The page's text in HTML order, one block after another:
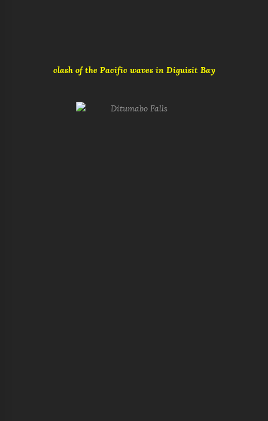
clash of the Pacific waves in Diguisit Bay